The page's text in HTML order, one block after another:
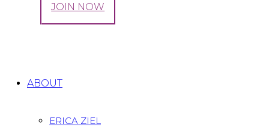
JOIN NOW
Tag: Giveaway
ABOUT
ERICA ZIEL